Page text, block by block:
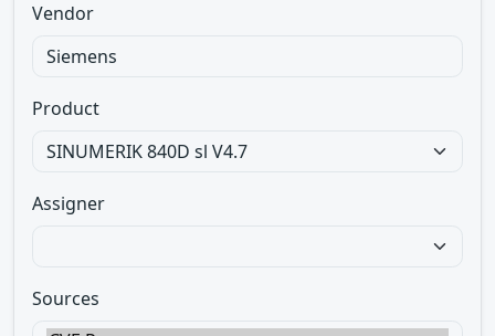
Vendor
Product
Assigner
Sources